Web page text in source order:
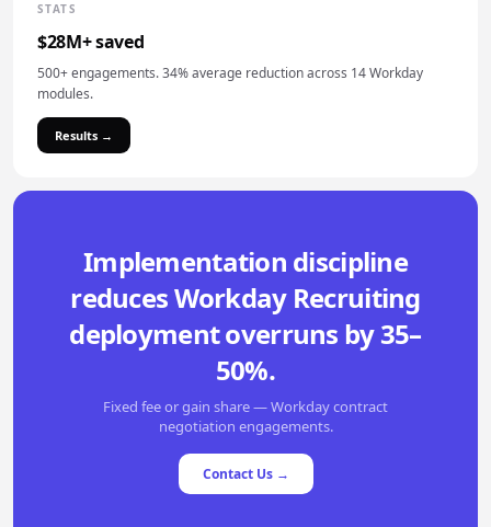
STATS
$28M+ saved
500+ engagements. 34% average reduction across 14 Workday
modules.
Results →
Implementation discipline
reduces Workday Recruiting
deployment overruns by 35–
50%.
Fixed fee or gain share — Workday contract
negotiation engagements.
Contact Us →